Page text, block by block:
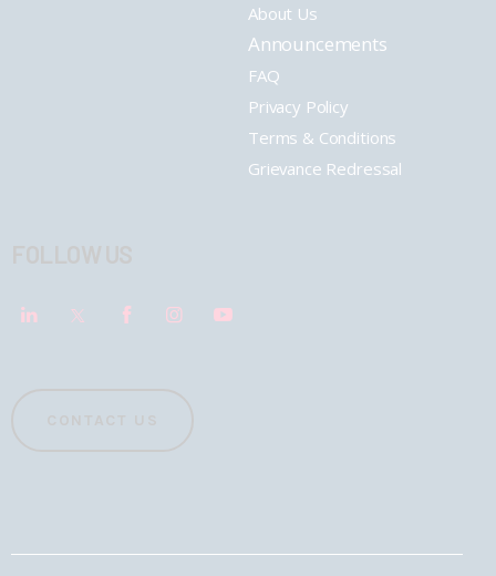
About Us
Announcements
FAQ
Privacy Policy
Terms & Conditions
Grievance Redressal